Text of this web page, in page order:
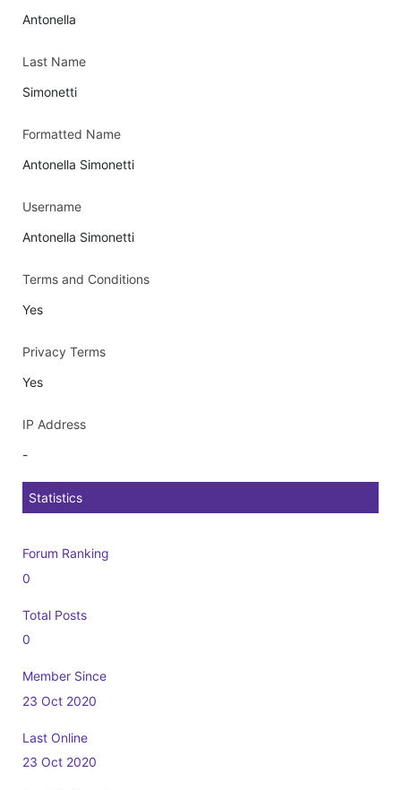
Antonella
Last Name
Simonetti
Formatted Name
Antonella Simonetti
Username
Antonella Simonetti
Terms and Conditions
Yes
Privacy Terms
Yes
IP Address
-
Statistics
Forum Ranking
0
Total Posts
0
Member Since
23 Oct 2020
Last Online
23 Oct 2020